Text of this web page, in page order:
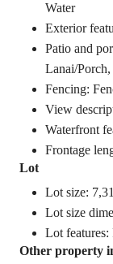
Water
Exterior
Patio and
Lanai/
Fencing:
View
Waterfront
Frontage
Lot
Lot size:
Lot size
Lot features:
Other property